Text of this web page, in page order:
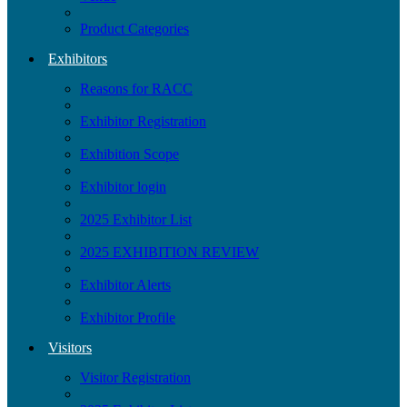
Product Categories
Exhibitors
Reasons for RACC
Exhibitor Registration
Exhibition Scope
Exhibitor login
2025 Exhibitor List
2025 EXHIBITION REVIEW
Exhibitor Alerts
Exhibitor Profile
Visitors
Visitor Registration